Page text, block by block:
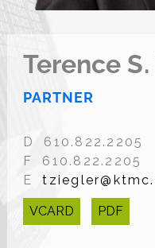
Terence
PARTNER
D 610.822.2205
F 610.822.2205
E
VCARD PDF